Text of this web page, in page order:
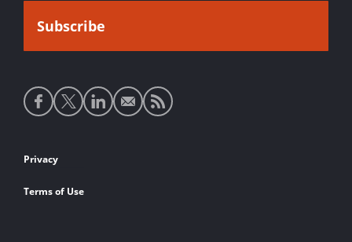
Social
media
Footer
links
Privacy
Terms of Use